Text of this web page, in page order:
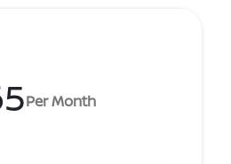
Per Month